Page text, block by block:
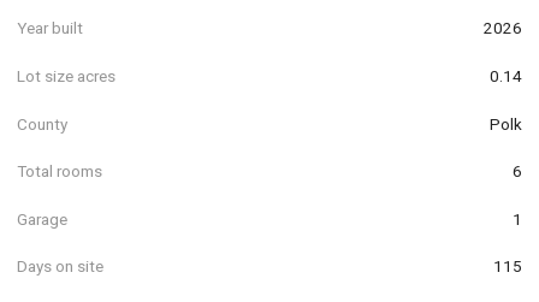
Year built 2026
Lot size acres 0.14
County Polk
Total rooms 6
Garage 1
Days on site 115